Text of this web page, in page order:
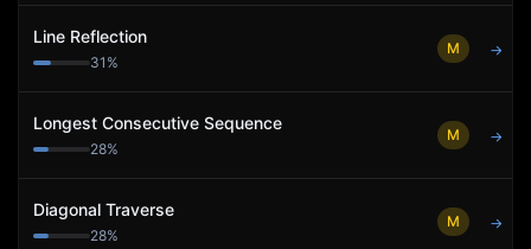
Line Reflection
31 %
M →
Longest Consecutive Sequence
28%
M →
Diagonal Traverse
28%
M →